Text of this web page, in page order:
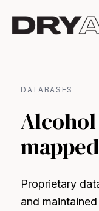
DATABASES
mapped
Proprietary
and